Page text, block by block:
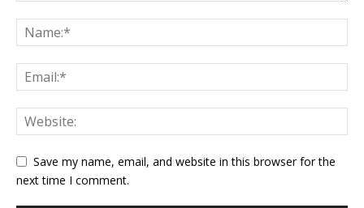
Save my name, email, and website in this browser for the
next time I comment.